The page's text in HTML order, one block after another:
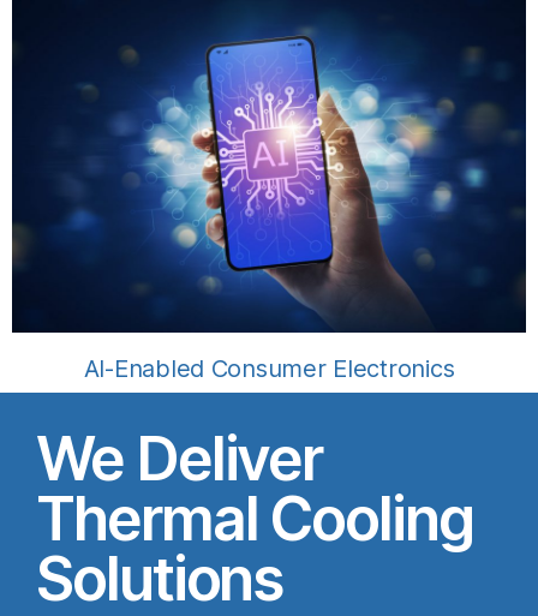
AI-Enabled Consumer Electronics
We Deliver
Thermal Cooling
Solutions